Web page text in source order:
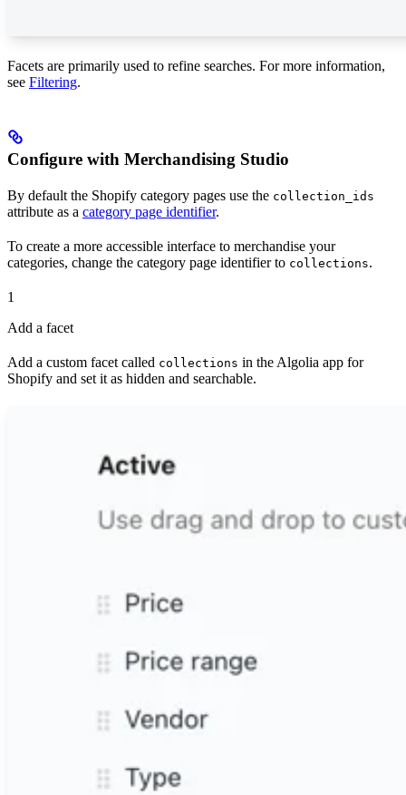
Facets are primarily used to refine searches. For more information,
see Filtering.
Configure with Merchandising Studio
By default the Shopify category pages use the collection_ids
attribute as a category page identifier.
To create a more accessible interface to merchandise your
categories, change the category page identifier to collections.
1
Add a facet
Add a custom facet called collections in the Algolia app for
Shopify and set it as hidden and searchable.